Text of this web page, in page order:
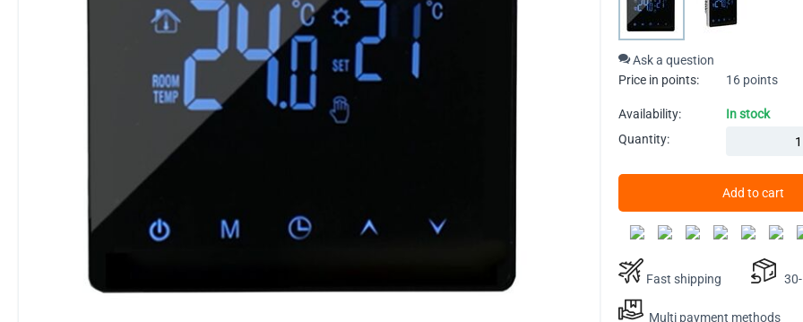
Ask a question
Price in points:
16 points
Availability:
In stock
Quantity:
Add to cart
Fast shipping
Multi payment methods